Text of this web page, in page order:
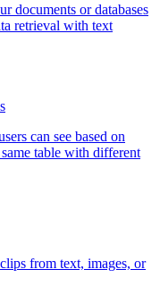
documents or databases
retrieval with text
can see based on
table with different
from text, images, or